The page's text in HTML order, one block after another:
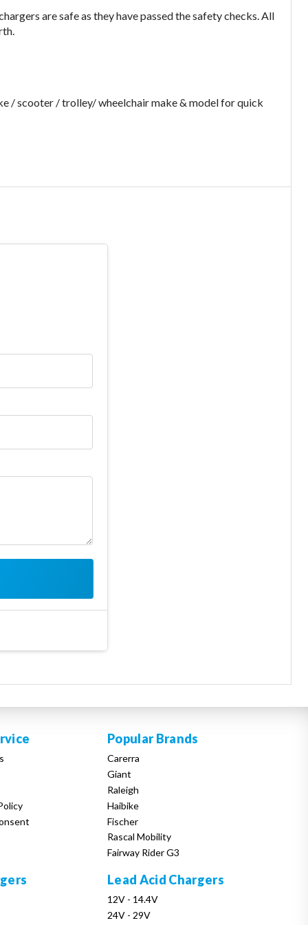
are safe as they have passed the safety checks. All
/ scooter / trolley/ wheelchair make & model for quick
Popular Brands
Carerra
Giant
Raleigh
Haibike
Fischer
Rascal Mobility
Fairway Rider G3
Lead Acid Chargers
12V - 14.4V
24V - 29V